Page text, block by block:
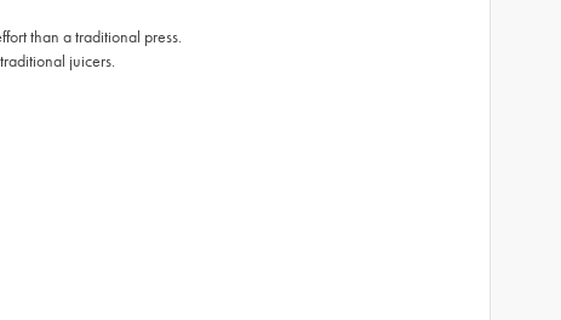
than a traditional press.
juicers.